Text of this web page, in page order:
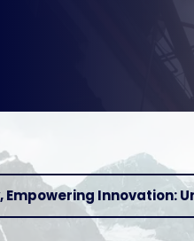
Innovation: